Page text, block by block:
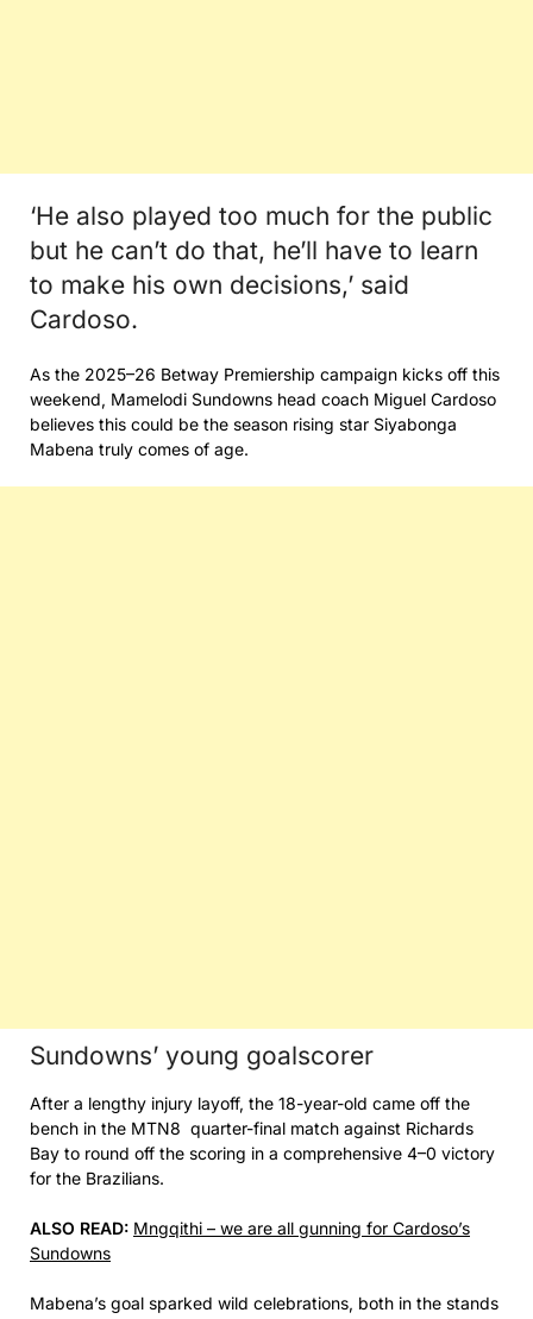
‘He also played too much for the public
but he can’t do that, he’ll have to learn
to make his own decisions,’ said
Cardoso.
As the 2025–26 Betway Premiership campaign kicks off this
weekend, Mamelodi Sundowns head coach Miguel Cardoso
believes this could be the season rising star Siyabonga
Mabena truly comes of age.
Sundowns’ young goalscorer
After a lengthy injury layoff, the 18-year-old came off the
bench in the MTN8 quarter-final match against Richards
Bay to round off the scoring in a comprehensive 4–0 victory
for the Brazilians.
ALSO READ: Mngqithi – we are all gunning for Cardoso’s
Sundowns
Mabena’s goal sparked wild celebrations, both in the stands